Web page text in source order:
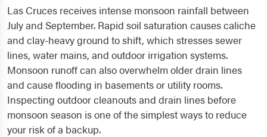
Las Cruces receives intense monsoon rainfall between
July and September. Rapid soil saturation causes caliche
and clay-heavy ground to shift, which stresses sewer
lines, water mains, and outdoor irrigation systems.
Monsoon runoff can also overwhelm older drain lines
and cause flooding in basements or utility rooms.
Inspecting outdoor cleanouts and drain lines before
monsoon season is one of the simplest ways to reduce
your risk of a backup.